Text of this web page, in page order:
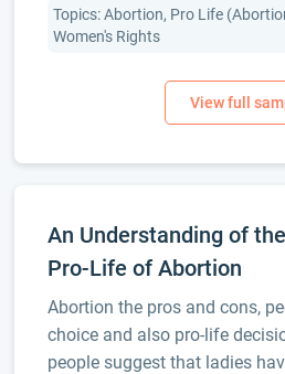
Topics: Abortion, Pro Life
Women's Rights
An Understanding of
Pro-Life of Abortion
Abortion the pros and cons,
choice and also pro-life
people suggest that ladies